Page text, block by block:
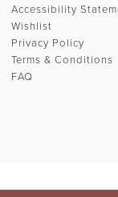
Accessibility
Wishlist
Privacy Policy
Terms & Conditions
FAQ